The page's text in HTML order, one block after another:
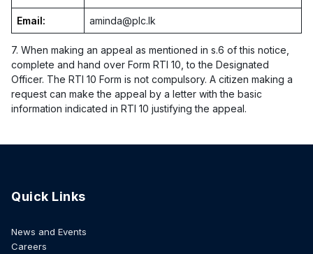
Email: aminda@plc.lk
7. When making an appeal as mentioned in s.6 of this notice,
complete and hand over Form RTI 10, to the Designated
Officer. The RTI 10 Form is not compulsory. A citizen making a
request can make the appeal by a letter with the basic
information indicated in RTI 10 justifying the appeal.
Quick Links
News and Events
Careers